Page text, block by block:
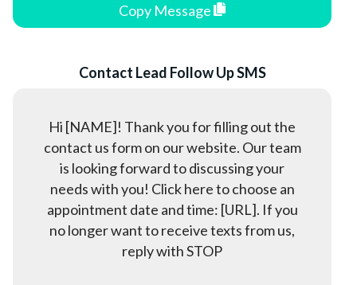
Copy Message
Contact Lead Follow Up SMS
Hi [NAME]! Thank you for filling out the
contact us form on our website. Our team
is looking forward to discussing your
needs with you! Click here to choose an
appointment date and time: [URL]. If you
no longer want to receive texts from us,
reply with STOP